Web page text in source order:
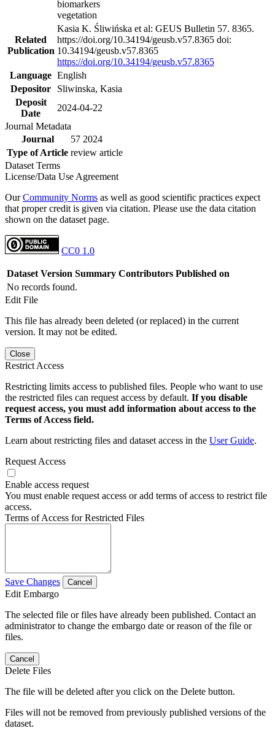
biomarkers
vegetation
Related
Publication
Kasia K. Śliwińska et al: GEUS Bulletin 57. 8365.
https://doi.org/10.34194/geusb.v57.8365 doi:
10.34194/geusb.v57.8365
https://doi.org/10.34194/geusb.v57.8365
Language English
Depositor
Sliwinska, Kasia
Deposit
Date
2024-04-22
Journal Metadata
Journal
57 2024
Type of Article review article
Dataset Terms
License/Data Use Agreement
OurCommunity Norms as well as good scientific practices expect
that proper credit is given via citation. Please use the data citation
shown on the dataset page.
CC0 1.0
Dataset Version Summary Contributors Published on
No records found.
Edit File
This file has already been deleted (or replaced) in the current
version. It may not be edited.
Close
Restrict Access
Restricting limits access to published files. People who want to use
the restricted files can request access by default. If you disable
request access, you must add information about access to the
Terms of Access field.
Learn about restricting files and dataset access in the User Guide.
Request Access
Enable access request
You must enable request access or add terms of access to restrict file
access.
Terms of Access for Restricted Files
Save Changes Cancel
Edit Embargo
The selected file or files have already been published. Contact an
administrator to change the embargo date or reason of the file or
files.
Cancel
Delete Files
The file will be deleted after you click on the Delete button.
Files will not be removed from previously published versions of the
dataset.